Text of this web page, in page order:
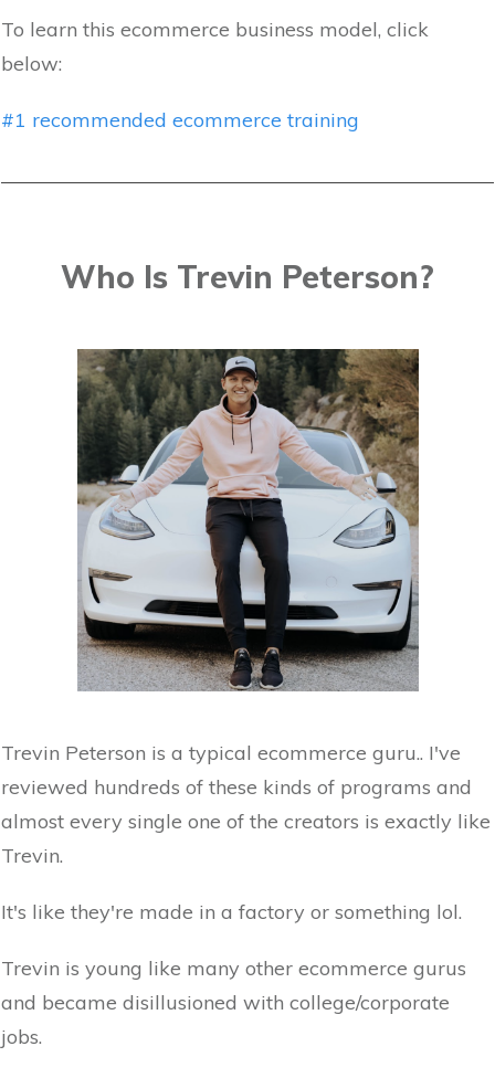
To learn this ecommerce business model, click
below:
#1 recommended ecommerce training
Who Is Trevin Peterson?
Trevin Peterson is a typical ecommerce guru.. I've
reviewed hundreds of these kinds of programs and
almost every single one of the creators is exactly like
Trevin.
It's like they're made in a factory or something lol.
Trevin is young like many other ecommerce gurus
and became disillusioned with college/corporate
jobs.